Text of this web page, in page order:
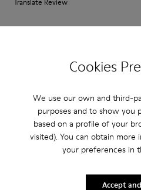
Cookies
We use our own and third-
purposes and to show you
based on a profile of your
visited). You can obtain
your preferences in
Accept
Translate Review
Anonymous 5 years ago
Come camminare scalzi ma
Un comfort così mai provato prima. Un